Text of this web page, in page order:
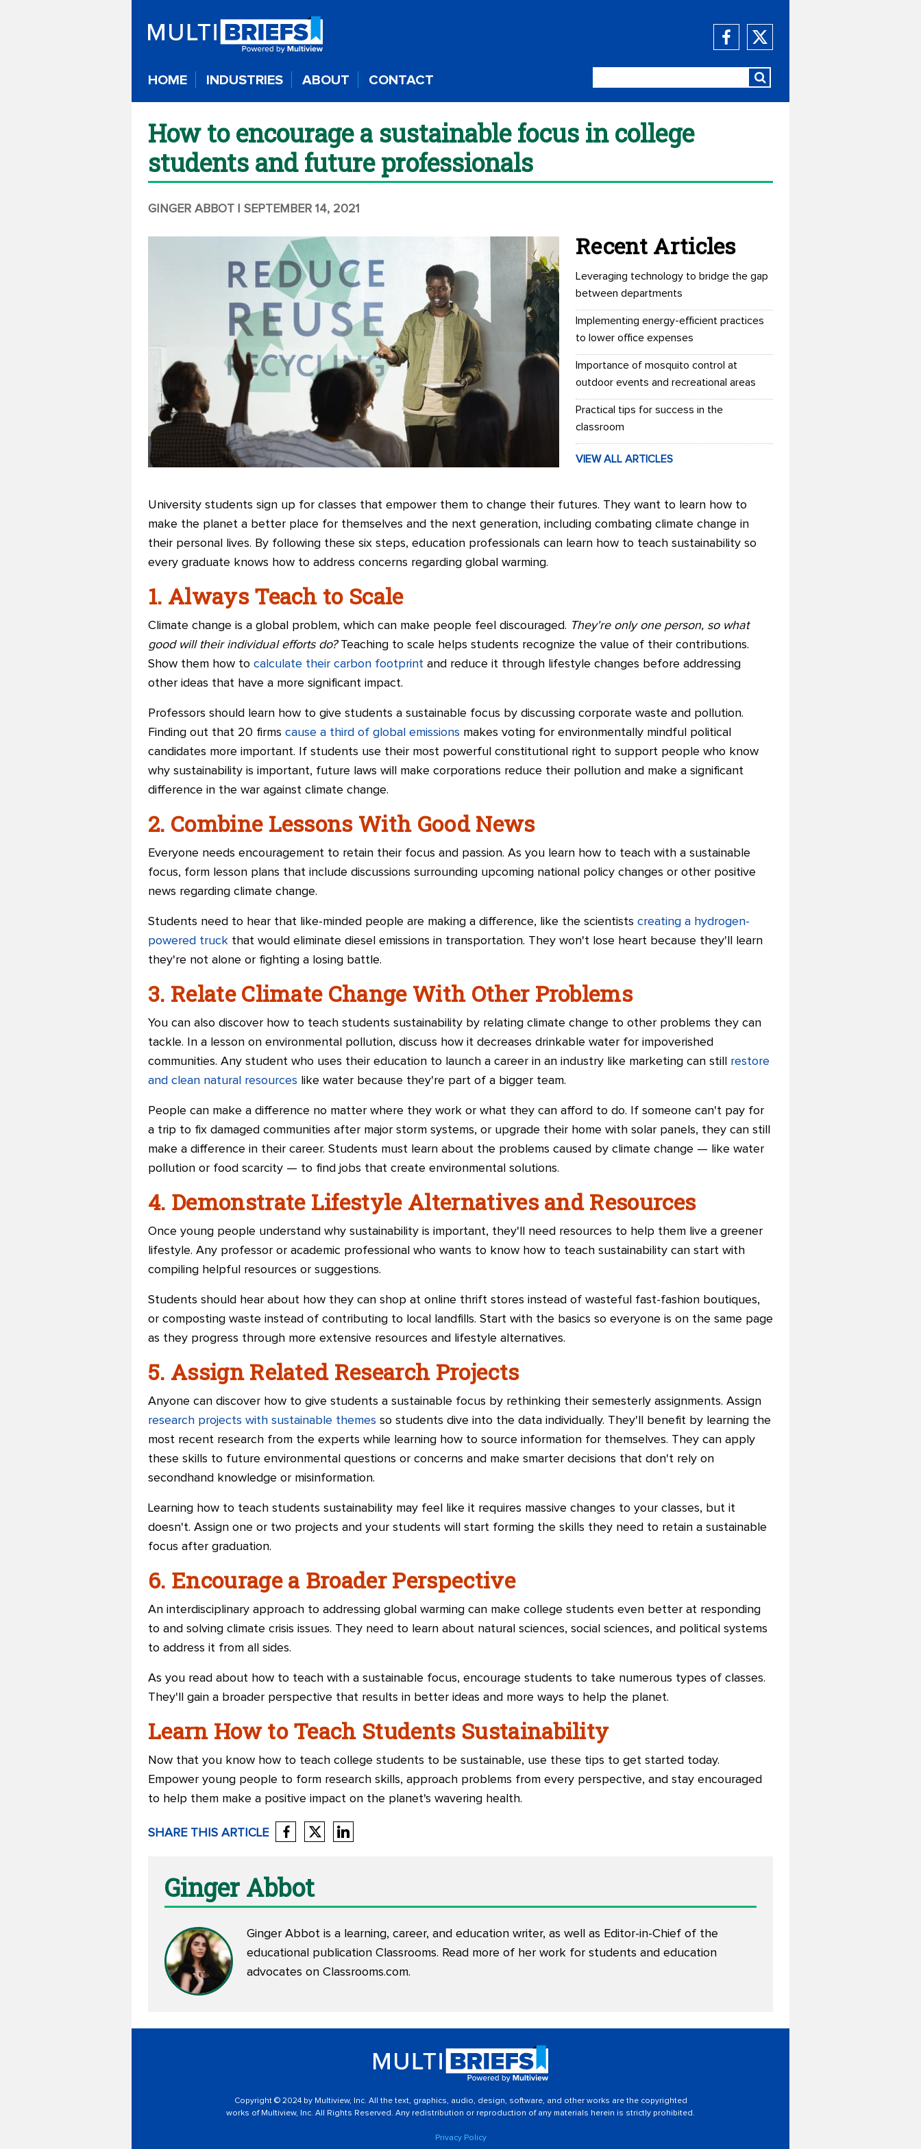
HOME INDUSTRIES ABOUT CONTACT
How to encourage a sustainable focus in college
students and future professionals
GINGER ABBOT | SEPTEMBER 14, 2021
Recent Articles
Leveraging technology to bridge the gap
between departments
Implementing energy-efficient practices
to lower office expenses
Importance of mosquito control at
outdoor events and recreational areas
Practical tips for success in the
classroom
VIEW ALL ARTICLES
University students sign up for classes that empower them to change their futures. They want to learn how to
make the planet a better place for themselves and the next generation, including combating climate change in
their personal lives. By following these six steps, education professionals can learn how to teach sustainability so
every graduate knows how to address concerns regarding global warming.
1. Always Teach to Scale
Climate change is a global problem, which can make people feel discouraged. They're only one person, so what
good will their individual efforts do?Teaching to scale helps students recognize the value of their contributions.
Show them how to calculate their carbon footprint and reduce it through lifestyle changes before addressing
other ideas that have a more significant impact.
Professors should learn how to give students a sustainable focus by discussing corporate waste and pollution.
Finding out that 20 firms cause a third of global emissions makes voting for environmentally mindful political
candidates more important. If students use their most powerful constitutional right to support people who know
why sustainability is important, future laws will make corporations reduce their pollution and make a significant
difference in the war against climate change.
2. Combine Lessons With Good News
Everyone needs encouragement to retain their focus and passion. As you learn how to teach with a sustainable
focus, form lesson plans that include discussions surrounding upcoming national policy changes or other positive
news regarding climate change.
Students need to hear that like-minded people are making a difference, like the scientists creating a hydrogen-
powered truck that would eliminate diesel emissions in transportation. They won't lose heart because they'll learn
they're not alone or fighting a losing battle.
3. Relate Climate Change With Other Problems
You can also discover how to teach students sustainability by relating climate change to other problems they can
tackle. In a lesson on environmental pollution, discuss how it decreases drinkable water for impoverished
communities. Any student who uses their education to launch a career in an industry like marketing can still restore
and clean natural resources like water because they're part of a bigger team.
People can make a difference no matter where they work or what they can afford to do. If someone can't pay for
a trip to fix damaged communities after major storm systems, or upgrade their home with solar panels, they can still
make a difference in their career. Students must learn about the problems caused by climate change — like water
pollution or food scarcity — to find jobs that create environmental solutions.
4. Demonstrate Lifestyle Alternatives and Resources
Once young people understand why sustainability is important, they'll need resources to help them live a greener
lifestyle. Any professor or academic professional who wants to know how to teach sustainability can start with
compiling helpful resources or suggestions.
Students should hear about how they can shop at online thrift stores instead of wasteful fast-fashion boutiques,
or composting waste instead of contributing to local landfills. Start with the basics so everyone is on the same page
as they progress through more extensive resources and lifestyle alternatives.
5. Assign Related Research Projects
Anyone can discover how to give students a sustainable focus by rethinking their semesterly assignments. Assign
research projects with sustainable themes so students dive into the data individually. They'll benefit by learning the
most recent research from the experts while learning how to source information for themselves. They can apply
these skills to future environmental questions or concerns and make smarter decisions that don't rely on
secondhand knowledge or misinformation.
Learning how to teach students sustainability may feel like it requires massive changes to your classes, but it
doesn't. Assign one or two projects and your students will start forming the skills they need to retain a sustainable
focus after graduation.
6. Encourage a Broader Perspective
An interdisciplinary approach to addressing global warming can make college students even better at responding
to and solving climate crisis issues. They need to learn about natural sciences, social sciences, and political systems
to address it from all sides.
As you read about how to teach with a sustainable focus, encourage students to take numerous types of classes.
They'll gain a broader perspective that results in better ideas and more ways to help the planet.
Learn How to Teach Students Sustainability
Now that you know how to teach college students to be sustainable, use these tips to get started today.
Empower young people to form research skills, approach problems from every perspective, and stay encouraged
to help them make a positive impact on the planet's wavering health.
SHARE THIS ARTICLE
Ginger Abbot
Ginger Abbot is a learning, career, and education writer, as well as Editor-in-Chief of the
educational publication Classrooms. Read more of her work for students and education
advocates on Classrooms.com.
Copyright © 2024 by Multiview, Inc. All the text, graphics, audio, design, software, and other works are the copyrighted
works of Multiview, Inc. All Rights Reserved. Any redistribution or reproduction of any materials herein is strictly prohibited.
Privacy Policy